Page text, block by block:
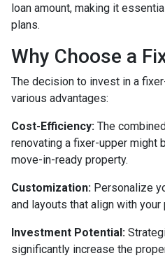
loan amount, making it
plans.
Why Choose a
The decision to invest in a
various advantages:
Cost-Efficiency: The
renovating a fixer-upper might
move-in-ready property.
Customization: Personalize
and layouts that align with your
Investment Potential:
significantly increase the